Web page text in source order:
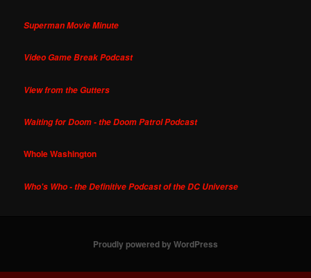
Superman Movie Minute
Video Game Break Podcast
View from the Gutters
Waiting for Doom - the Doom Patrol Podcast
Whole Washington
Who's Who - the Definitive Podcast of the DC Universe
Proudly powered by WordPress